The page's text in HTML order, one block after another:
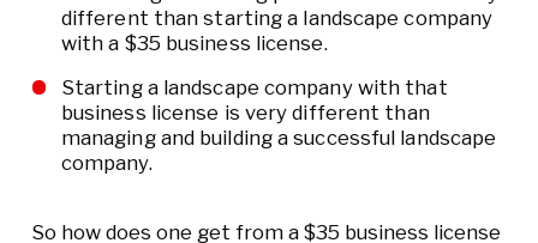
different than starting a landscape company
with a $35 business license.
Starting a landscape company with that
business license is very different than
managing and building a successful landscape
company.
So how does one get from a $35 business license